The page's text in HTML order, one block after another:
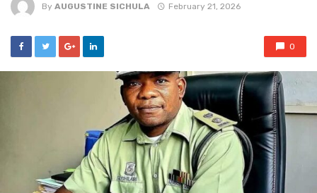
By AUGUSTINE SICHULA February 21, 2026
0